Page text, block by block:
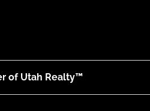
of Utah Realty™